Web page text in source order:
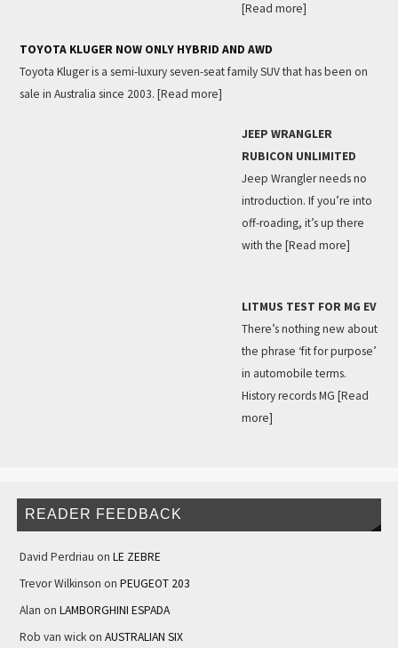
[Read more]
TOYOTA KLUGER NOW ONLY HYBRID AND AWD
Toyota Kluger is a semi-luxury seven-seat family SUV that has been on
sale in Australia since 2003. [Read more]
JEEP WRANGLER
RUBICON UNLIMITED
Jeep Wrangler needs no
introduction. If you’re into
off-roading, it’s up there
with the [Read more]
LITMUS TEST FOR MG EV
There’s nothing new about
the phrase ‘fit for purpose’
in automobile terms.
History records MG [Read
more]
READER FEEDBACK
David Perdriau on LE ZEBRE
Trevor Wilkinson on PEUGEOT 203
Alan on LAMBORGHINI ESPADA
Rob van wickon AUSTRALIAN SIX